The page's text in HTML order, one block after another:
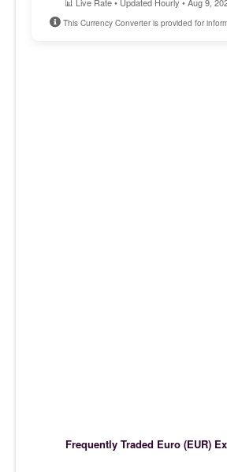
This Currency Converter is provided for
Frequently Traded Euro (EUR)